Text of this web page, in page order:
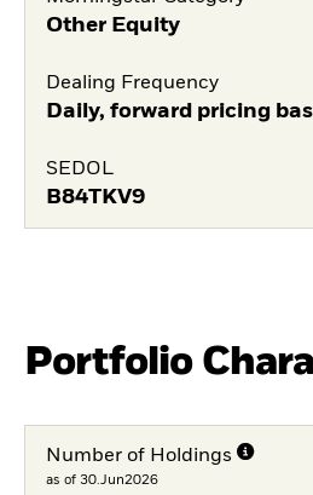
Other Equity
Dealing Frequency
Daily, forward pricing
SEDOL
B84TKV9
Portfolio
Number of Holdings
as of 30.Jun2026